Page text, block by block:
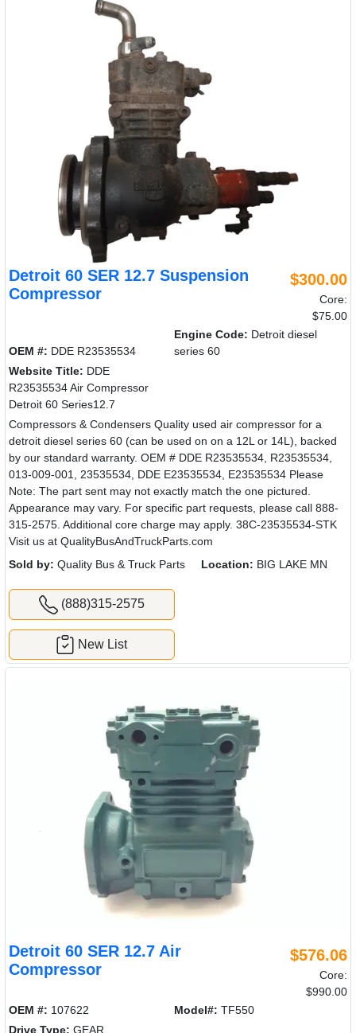
Detroit 60 SER 12.7 Suspension
Compressor
$300.00
Core:
$75.00
OEM #: DDE R23535534
Engine Code: Detroit diesel
series 60
Website Title: DDE
R23535534 Air Compressor
Detroit 60 Series12.7
Compressors & Condensers Quality used air compressor for a
detroit diesel series 60 (can be used on on a 12L or 14L), backed
by our standard warranty. OEM # DDE R23535534, R23535534,
013-009-001, 23535534, DDE E23535534, E23535534 Please
Note: The part sent may not exactly match the one pictured.
Appearance may vary. For specific part requests, please call 888-
315-2575. Additional core charge may apply. 38C-23535534-STK
Visit us at QualityBusAndTruckParts.com
Sold by: Quality Bus & Truck Parts Location: BIG LAKE MN
(888)315-2575
New List
Detroit 60 SER 12.7 Air
Compressor
$576.06
Core:
$990.00
OEM #: 107622 Model#: TF550
Drive Type: GEAR